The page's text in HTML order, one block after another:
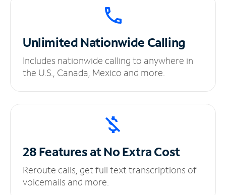
UnlimitedNationwide Calling
Includes nationwide calling to anywhere in
the U.S., Canada, Mexico and more.
28 Features at NoExtra Cost
Reroute calls, get full text transcriptions of
voicemails and more.